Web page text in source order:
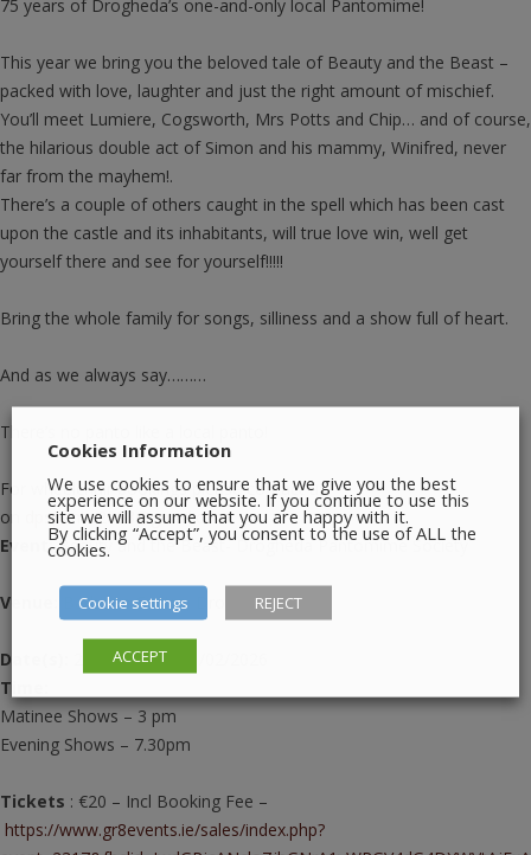
75 years of Drogheda’s one-and-only local Pantomime!
This year we bring you the beloved tale of Beauty and the Beast –
packed with love, laughter and just the right amount of mischief.
You’ll meet Lumiere, Cogsworth, Mrs Potts and Chip… and of course,
the hilarious double act of Simon and his mammy, Winifred, never
far from the mayhem!.
There’s a couple of others caught in the spell which has been cast
upon the castle and its inhabitants, will true love win, well get
yourself there and see for yourself!!!!!
Bring the whole family for songs, silliness and a show full of heart.
And as we always say………
There’s no panto like a local panto!
For wheelchair bookings please contact us
on
dpspanto2023@gmail.com
Event:Beauty and the Beast- Drogheda Pantomime Society
Venue: Barbican Centre, Drogheda.
Date(s):
23/01/2026 – 01/02/2026
Time:
Matinee Shows – 3 pm
Evening Shows – 7.30pm
Tickets : €20 – Incl Booking Fee –
https://www.gr8events.ie/sales/index.php?
Cookies Information
We use cookies to ensure that we give you the best
experience on our website. If you continue to use this
site we will assume that you are happy with it.
By clicking “Accept”, you consent to the use of ALL the
cookies.
Cookie settings REJECT
ACCEPT